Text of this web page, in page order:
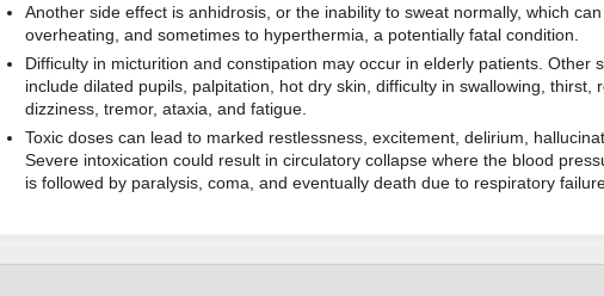
Another side effect is anhidrosis, or the inability to sweat normally, which
overheating, and sometimes to hyperthermia, a potentially fatal condition.
Difficulty in micturition and constipation may occur in elderly patients. Other
include dilated pupils, palpitation, hot dry skin, difficulty in swallowing, thirst,
dizziness, tremor, ataxia, and fatigue.
Toxic doses can lead to marked restlessness, excitement, delirium,
Severe intoxication could result in circulatory collapse where the blood
is followed by paralysis, coma, and eventually death due to respiratory